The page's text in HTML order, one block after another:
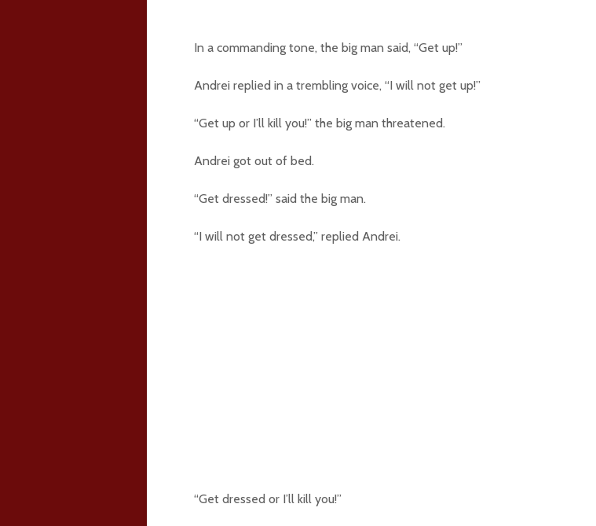
In a commanding tone, the big man said, “Get up!”
Andrei replied in a trembling voice, “I will not get up!”
“Get up or I’ll kill you!” the big man threatened.
Andrei got out of bed.
“Get dressed!” said the big man.
“I will not get dressed,” replied Andrei.
“Get dressed or I’ll kill you!”